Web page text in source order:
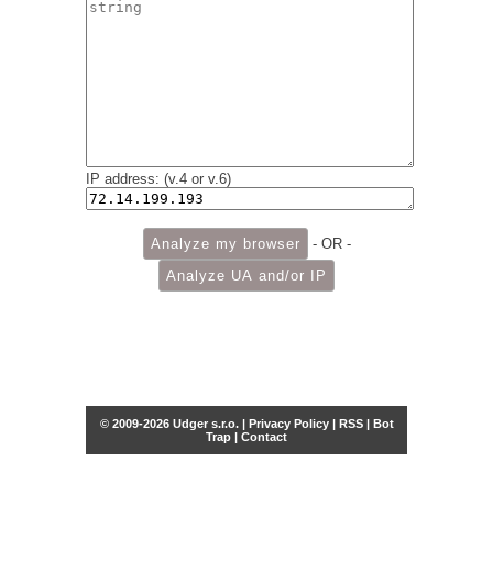
IP address: (v.4 or v.6)
- OR -
© 2009-2026 Udger s.r.o. | Privacy Policy| RSS| Bot
Trap | Contact